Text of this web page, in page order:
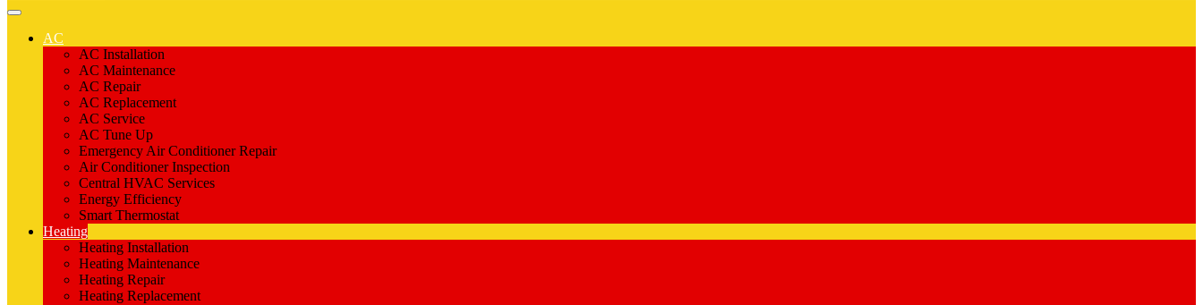
AC
AC Installation
AC Maintenance
AC Repair
AC Replacement
AC Service
AC Tune Up
Emergency Air Conditioner Repair
Air Conditioner Inspection
Central HVAC Services
Energy Efficiency
Smart Thermostat
Heating
Heating Installation
Heating Maintenance
Heating Repair
Heating Replacement